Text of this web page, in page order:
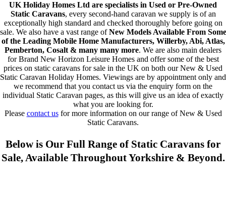
UK Holiday Homes Ltd are specialists in Used or Pre-Owned
Static Caravans, every second-hand caravan we supply is of an
exceptionally high standard and checked thoroughly before going on
sale. We also have a vast range ofNew Models Available From Some
of the Leading Mobile Home Manufacturers, Willerby, Abi, Atlas,
Pemberton, Cosalt & many many more. We are also main dealers
for Brand New Horizon Leisure Homes and offer some of the best
prices on static caravans for sale in the UK on both our New & Used
Static Caravan Holiday Homes. Viewings are by appointment only and
we recommend that you contact us via the enquiry form on the
individual Static Caravan pages, as this will give us an idea of exactly
what you are looking for.
Please contact usfor more information on our range of New & Used
Static Caravans.
Below is Our Full Range of Static Caravans for
Sale, Available Throughout Yorkshire & Beyond.